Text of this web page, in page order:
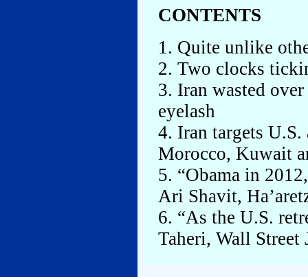
CONTENTS
1. Quite unlike
2. Two clocks
3. Iran wasted
eyelash
4. Iran targets
Morocco, Kuwait
5. “Obama in
Ari Shavit,
6. “As the U.S.
Taheri, Wall Street